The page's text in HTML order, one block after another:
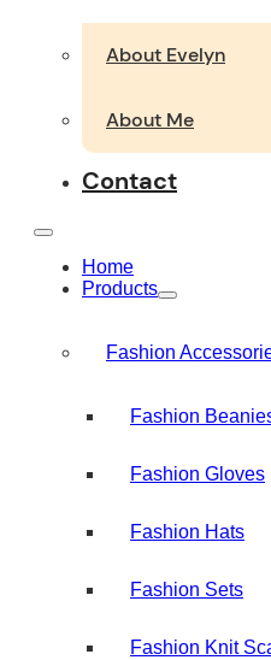
About Evelyn
About Me
Contact
Home
Products
Fashion
Fashion
Fashion Gloves
Fashion Hats
Fashion Sets
Fashion Knit